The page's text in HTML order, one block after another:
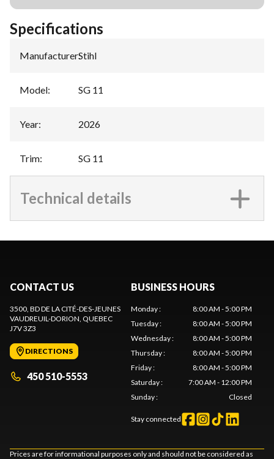
Specifications
Manufacturer:Stihl
Model: SG 11
Year: 2026
Trim: SG 11
Technical details
CONTACT US
3500, BD DE LA CITÉ-DES-JEUNES
VAUDREUIL-DORION, QUEBEC
J7V 3Z3
DIRECTIONS
450 510-5553
BUSINESS HOURS
Monday:
8:00 AM - 5:00 PM
Tuesday:
8:00 AM - 5:00 PM
Wednesday:
8:00 AM - 5:00 PM
Thursday:
8:00 AM - 5:00 PM
Friday:
8:00 AM - 5:00 PM
Saturday:
7:00 AM - 12:00 PM
Sunday: Closed
Stay connected
Prices are for informational purposes only and should not be considered as